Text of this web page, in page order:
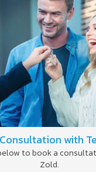
with
to book a
Zold.